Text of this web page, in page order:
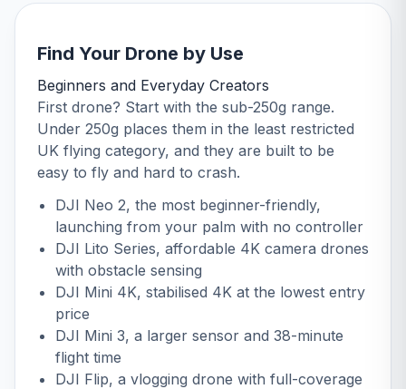
Find Your Drone by Use
Beginners and Everyday Creators
First drone? Start with the sub-250g range.
Under 250g places them in the least restricted
UK flying category, and they are built to be
easy to fly and hard to crash.
DJI Neo 2, the most beginner-friendly,
launching from your palm with no controller
DJI Lito Series, affordable 4K camera drones
with obstacle sensing
DJI Mini 4K, stabilised 4K at the lowest entry
price
DJI Mini 3, a larger sensor and 38-minute
flight time
DJI Flip, a vlogging drone with full-coverage